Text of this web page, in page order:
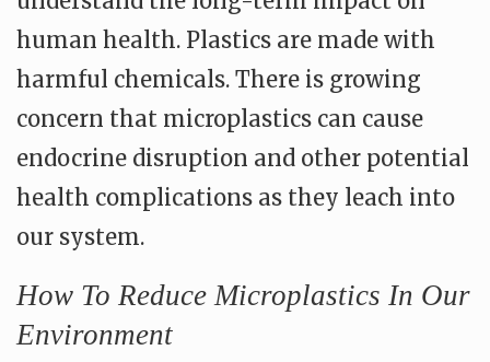
human health. Plastics are made with
harmful chemicals. There is growing
concern that microplastics can cause
endocrine disruption and other potential
health complications as they leach into
our system.
How To Reduce Microplastics In Our
Environment